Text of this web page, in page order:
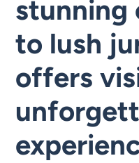
stunning
to lush
offers